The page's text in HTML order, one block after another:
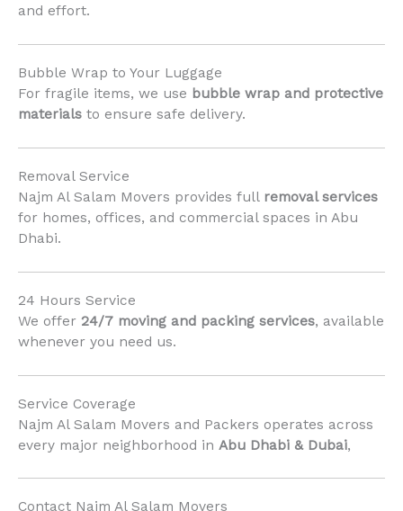
and effort.
Bubble Wrap to Your Luggage
For fragile items, we use bubble wrap and protective
materials to ensure safe delivery.
Removal Service
Najm Al Salam Movers provides full removal services
for homes, offices, and commercial spaces in Abu
Dhabi.
24 Hours Service
We offer 24/7 moving and packing services, available
whenever you need us.
Service Coverage
Najm Al Salam Movers and Packers operates across
every major neighborhood in Abu Dhabi & Dubai,
Contact Najm Al Salam Movers